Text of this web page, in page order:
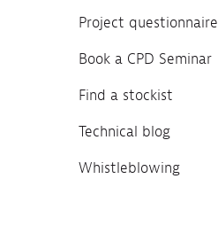
Project questionnaire
Book a CPD Seminar
Find a stockist
Technical blog
Whistleblowing